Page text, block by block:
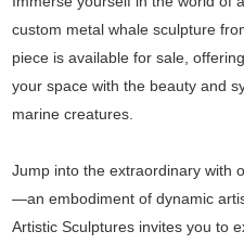
custom metal whale sculpture
piece is available for sale,
your space with the beauty and
marine creatures.
Jump into the extraordinary with
—an embodiment of dynamic
Artistic Sculptures invites you to